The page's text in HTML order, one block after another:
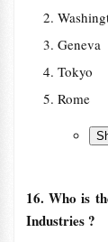
Geneva
Tokyo
Rome
16. Who is
Industries ?